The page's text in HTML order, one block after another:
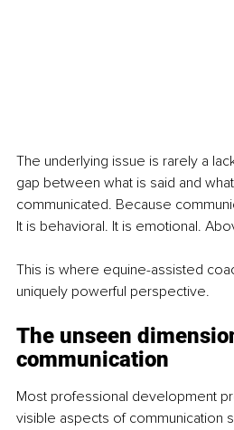
The underlying issue is rarely a
gap between what is said and
communicated. Because
It is behavioral. It is emotional.
This is where equine-assisted
uniquely powerful perspective.
The unseen
communication
Most professional development
visible aspects of communication